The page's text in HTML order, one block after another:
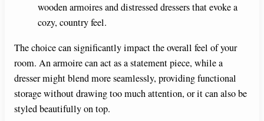
wooden armoires and distressed dressers that evoke a
cozy, country feel.
The choice can significantly impact the overall feel of your
room. An armoire can act as a statement piece, while a
dresser might blend more seamlessly, providing functional
storage without drawing too much attention, or it can also be
styled beautifully on top.